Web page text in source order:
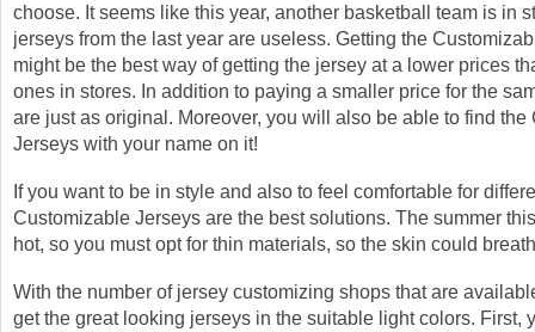
choose. It seems like this year, another basketball team is in
jerseys from the last year are useless. Getting the
might be the best way of getting the jersey at a lower prices
ones in stores. In addition to paying a smaller price for the
are just as original. Moreover, you will also be able to find the
Jerseys with your name on it!
If you want to be in style and also to feel comfortable for
Customizable Jerseys are the best solutions. The summer
hot, so you must opt for thin materials, so the skin could
With the number of jersey customizing shops that are
get the great looking jerseys in the suitable light colors. First,